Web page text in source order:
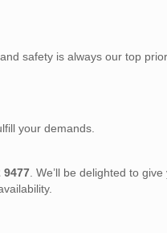
safety is always our top
your demands.
9477 . We’ll be delighted to